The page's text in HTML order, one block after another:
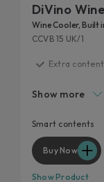
DiVino
Wine Cooler, Built
CCVB 15 UK/1
Extra
Perfect
Anti UV glass
Show more
Smart contents
Buy Now
Show Product